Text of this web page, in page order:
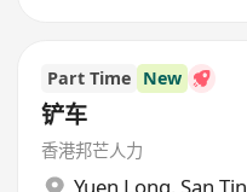
Part Time New
铲车
香港邦芒人力